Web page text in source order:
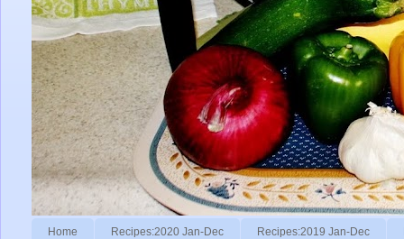
Home Recipes:2020 Jan-Dec Recipes:2019 Jan-Dec